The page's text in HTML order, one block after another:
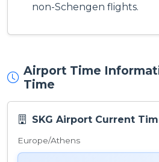
non-Schengen flights.
Airport Time
Time
SKG Airport Current
Europe/Athens